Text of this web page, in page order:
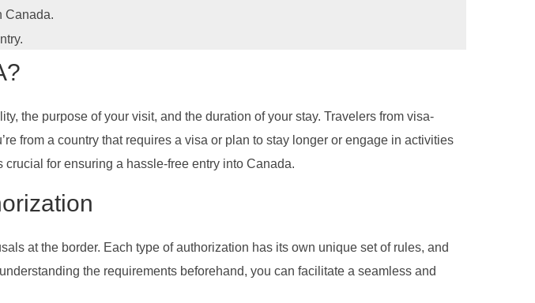
Canada.
the purpose of your visit, and the duration of your stay. Travelers from visa-
from a country that requires a visa or plan to stay longer or engage in activities
for ensuring a hassle-free entry into Canada.
at the border. Each type of authorization has its own unique set of rules, and
the requirements beforehand, you can facilitate a seamless and